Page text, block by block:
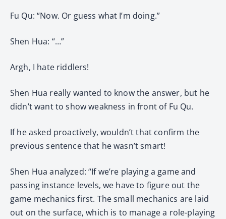
Fu Qu: “Now. Or guess what I’m doing.”
Shen Hua: “…”
Argh, I hate riddlers!
Shen Hua really wanted to know the answer, but he
didn’t want to show weakness in front of Fu Qu.
If he asked proactively, wouldn’t that confirm the
previous sentence that he wasn’t smart!
Shen Hua analyzed: “If we’re playing a game and
passing instance levels, we have to figure out the
game mechanics first. The small mechanics are laid
out on the surface, which is to manage a role-playing